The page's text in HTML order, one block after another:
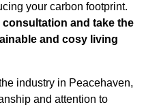
your carbon footprint.
and take the
and cosy living
industry in Peacehaven,
and attention to